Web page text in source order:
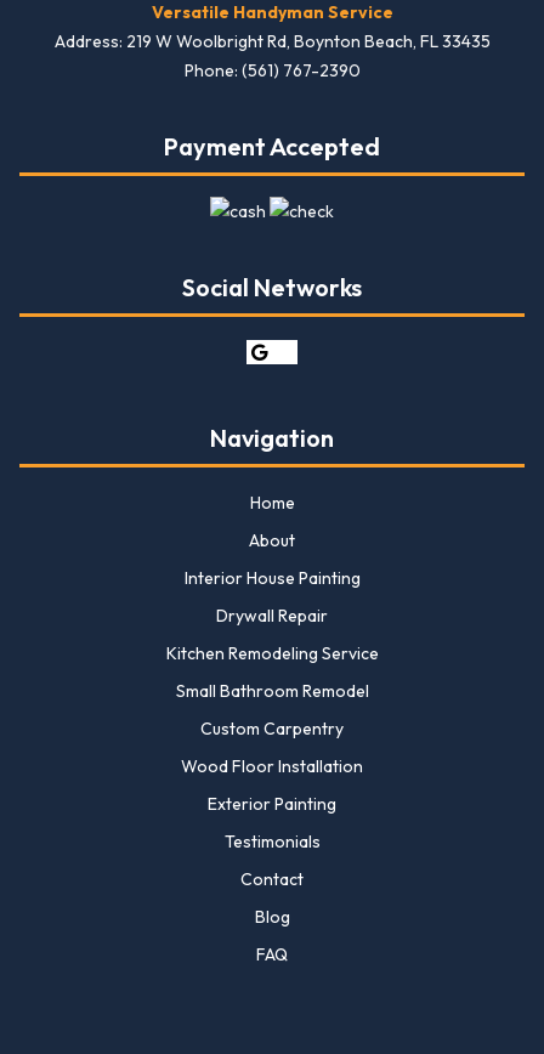
Versatile Handyman Service
Address: 219 W Woolbright Rd, Boynton Beach, FL 33435
Phone: (561) 767-2390
Payment Accepted
Social Networks
Navigation
Home
About
Interior House Painting
Drywall Repair
Kitchen Remodeling Service
Small Bathroom Remodel
Custom Carpentry
Wood Floor Installation
Exterior Painting
Testimonials
Contact
Blog
FAQ